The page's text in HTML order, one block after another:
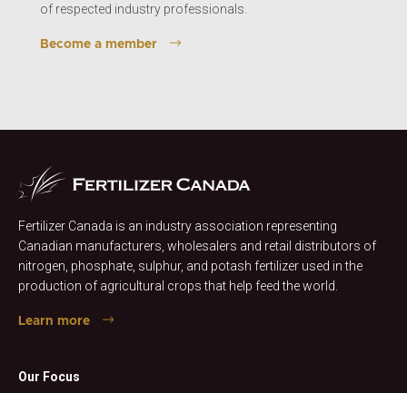
of respected industry professionals.
Become a member
Fertilizer Canada is an industry association representing
Canadian manufacturers, wholesalers and retail distributors of
nitrogen, phosphate, sulphur, and potash fertilizer used in the
production of agricultural crops that help feed the world.
Learn more
Our Focus